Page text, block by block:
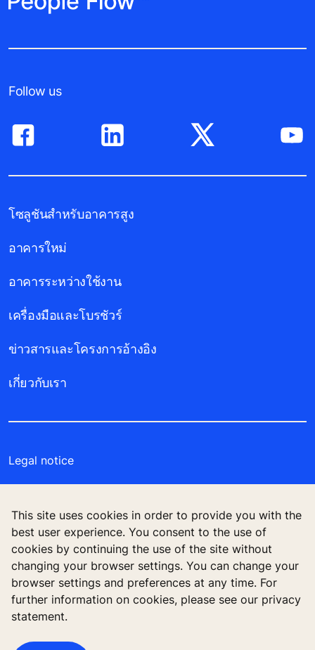
This site uses cookies in order to provide you with the
best user experience. You consent to the use of
cookies by continuing the use of the site without
changing your browser settings. You can change your
browser settings and preferences at any time. For
further information on cookies, please see our privacy
statement.
Follow us
โซลูชันสำหรับอาคารสูง
อาคารใหม่
อาคารระหว่างใช้งาน
เครื่องมือและโบรชัวร์
ข่าวสารและโครงการอ้างอิง
เกี่ยวกับเรา
Legal notice
Privacy Statement
Manage cookie preferences
บริษัท โคเน่ จำกัด (มหาชน) 555 รสา วัน (อาคารบี)
ชั้น 26 ถนนพหลโยธิน แขวงจตุจักร เขตจตุจักร